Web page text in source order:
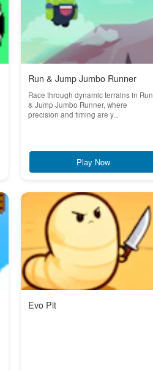
Run & Jump Jumbo Runner
Race through dynamic terrains in Run
& Jump Jumbo Runner, where
precision and timing are y...
Play Now
Evo Pit